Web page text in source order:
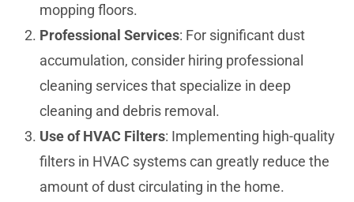
mopping floors.
Professional Services: For significant dust
accumulation, consider hiring professional
cleaning services that specialize in deep
cleaning and debris removal.
Use of HVAC Filters: Implementing high-quality
filters in HVAC systems can greatly reduce the
amount of dust circulating in the home.